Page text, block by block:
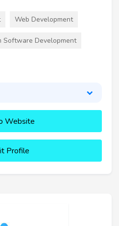
Web Development
Software Development
Website
Profile